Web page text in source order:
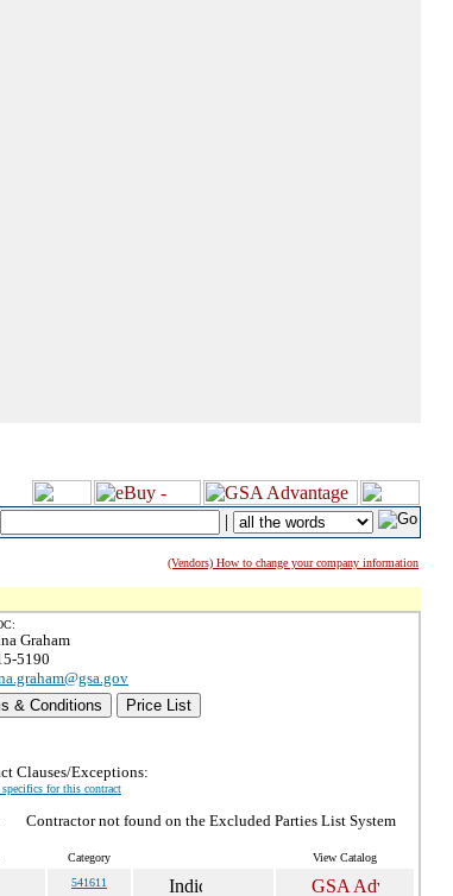
|
(Vendors) How to change your company information
Graham
5190
& Conditions
Price List
Clauses/Exceptions:
for this contract
Contractor not found on the Excluded Parties List System
Category View Catalog
541611